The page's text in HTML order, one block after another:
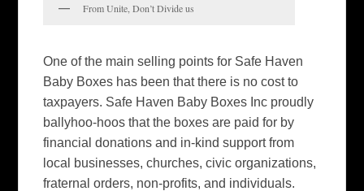
From Unite, Don’t Divide us
One of the main selling points for Safe Haven
Baby Boxes has been that there is no cost to
taxpayers. Safe Haven Baby Boxes Inc proudly
ballyhoo-hoos that the boxes are paid for by
financial donations and in-kind support from
local businesses, churches, civic organizations,
fraternal orders, non-profits, and individuals.